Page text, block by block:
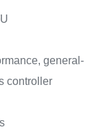
general-
controller